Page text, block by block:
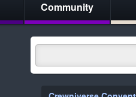
Community